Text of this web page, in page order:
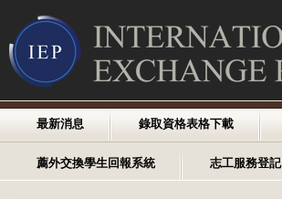
最新消息 錄取資格表格下載
薦外交換學生回報系統 志工服務登記